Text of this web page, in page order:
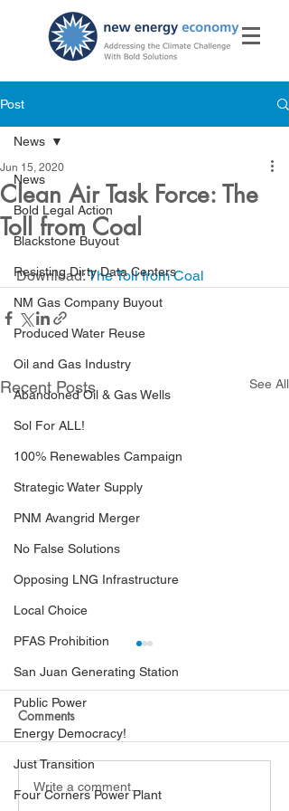
Post
News
Bold Legal Action
Blackstone Buyout
Resisting Dirty Data Centers
NM Gas Company Buyout
Produced Water Reuse
Oil and Gas Industry
Abandoned Oil & Gas Wells
Sol For ALL!
100% Renewables Campaign
Strategic Water Supply
PNM Avangrid Merger
No False Solutions
Opposing LNG Infrastructure
Local Choice
PFAS Prohibition
San Juan Generating Station
Public Power
Energy Democracy!
Just Transition
Four Corners Power Plant
News
Clean Air Task Force: The
Toll from Coal
Jun 15, 2020
Download: The Toll from Coal
Recent Posts See All
Hearing Examiners Order
Comments
Write a comment...